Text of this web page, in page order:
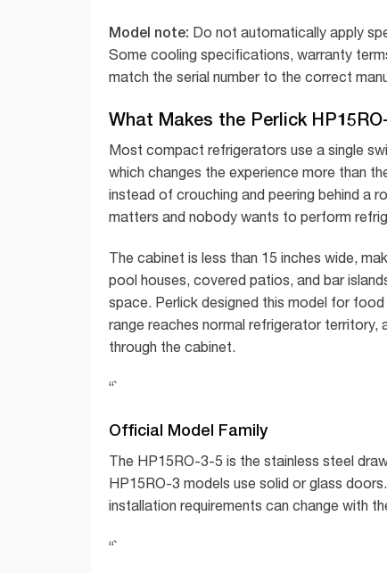
Model note: Do not automatically apply
Some cooling specifications, warranty
match the serial number to the correct
What Makes the Perlick
Most compact refrigerators use a single
which changes the experience more than
instead of crouching and peering behind a
matters and nobody wants to perform
The cabinet is less than 15 inches wide,
pool houses, covered patios, and bar
space. Perlick designed this model for
range reaches normal refrigerator
through the cabinet.
“`
Official Model Family
The HP15RO-3-5 is the stainless steel
HP15RO-3 models use solid or glass
installation requirements can change with
“`